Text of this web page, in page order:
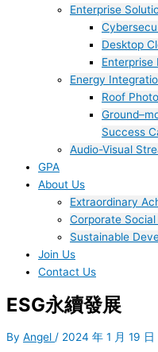
Enterprise
Desktop
Enterprise
Energy
Roof
Success
Audio-Visual
GPA
About Us
Extraordinary
Corporate
Sustainable
Join Us​
Contact Us
ESG永續發展
By Angel / 2024 年 1 月 19 日